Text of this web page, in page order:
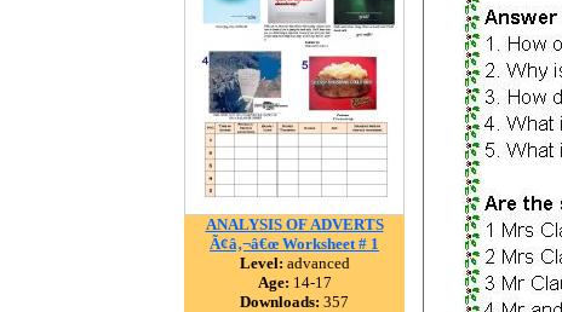
ANALYSIS OF ADVERTS
Ã¢â‚¬â€œ Worksheet # 1
Level: advanced
Age: 14-17
Downloads: 357